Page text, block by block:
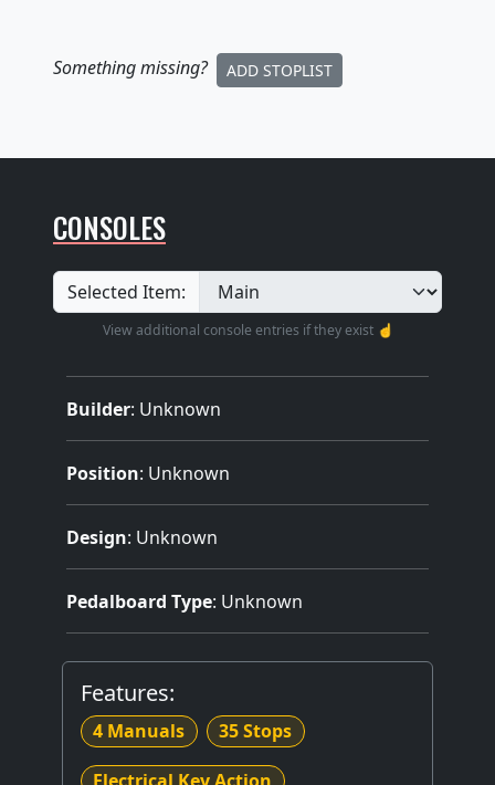
Something missing? ADD STOPLIST
CONSOLES
Selected Item:
View additional console entries if they exist ☝️
Builder: Unknown
Position: Unknown
Design: Unknown
Pedalboard Type: Unknown
Features:
4 Manuals 35 Stops